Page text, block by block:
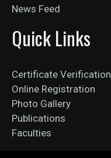
News Feed
Quick Links
Certificate Verification
Online Registration
Photo Gallery
Publications
Faculties